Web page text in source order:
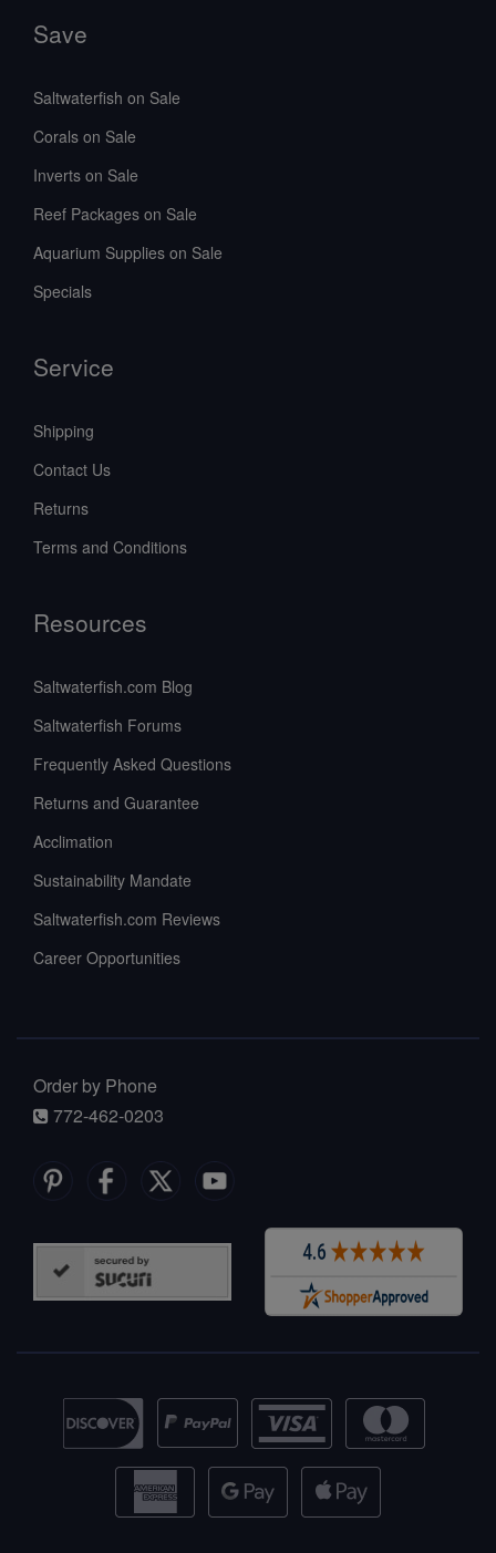
Save
Saltwaterfish on Sale
Corals on Sale
Inverts on Sale
Reef Packages on Sale
Aquarium Supplies on Sale
Specials
Service
Shipping
Contact Us
Returns
Terms and Conditions
Resources
Saltwaterfish.com Blog
Saltwaterfish Forums
Frequently Asked Questions
Returns and Guarantee
Acclimation
Sustainability Mandate
Saltwaterfish.com Reviews
Career Opportunities
Order by Phone
772-462-0203